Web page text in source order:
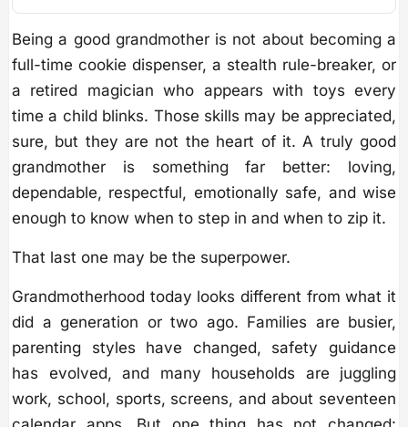
Being a good grandmother is not about becoming a
full-time cookie dispenser, a stealth rule-breaker, or
a retired magician who appears with toys every
time a child blinks. Those skills may be appreciated,
sure, but they are not the heart of it. A truly good
grandmother is something far better: loving,
dependable, respectful, emotionally safe, and wise
enough to know when to step in and when to zip it.
That last one may be the superpower.
Grandmotherhood today looks different from what it
did a generation or two ago. Families are busier,
parenting styles have changed, safety guidance
has evolved, and many households are juggling
work, school, sports, screens, and about seventeen